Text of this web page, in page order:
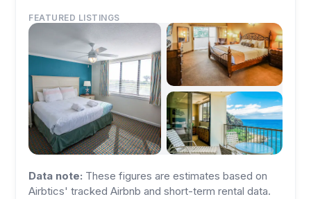
FEATURED LISTINGS
Data note: These figures are estimates based on
Airbtics' tracked Airbnb and short-term rental data.